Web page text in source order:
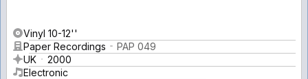
Vinyl 10-12''
Paper Recordings
PAP 049
UK
2000
Electronic